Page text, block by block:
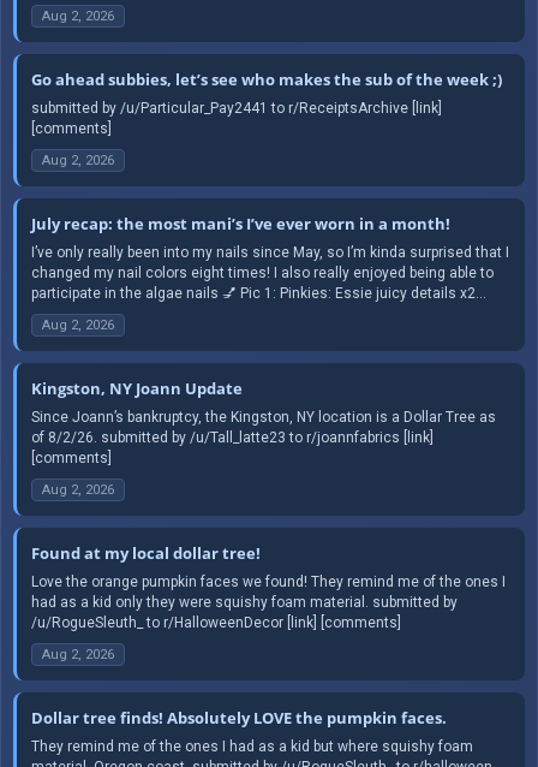
Aug 2, 2026
Go ahead subbies, let’s see who makes the sub of the week ;)
submitted by /u/Particular_Pay2441 to r/ReceiptsArchive [link]
[comments]
Aug 2, 2026
July recap: the most mani’s I’ve ever worn in a month!
I’ve only really been into my nails since May, so I’m kinda surprised that I
changed my nail colors eight times! I also really enjoyed being able to
participate in the algae nails 💅 Pic 1: Pinkies: Essie juicy details x2...
Aug 2, 2026
Kingston, NY Joann Update
Since Joann’s bankruptcy, the Kingston, NY location is a Dollar Tree as
of 8/2/26. submitted by /u/Tall_latte23 to r/joannfabrics [link]
[comments]
Aug 2, 2026
Found at my local dollar tree!
Love the orange pumpkin faces we found! They remind me of the ones I
had as a kid only they were squishy foam material. submitted by
/u/RogueSleuth_ to r/HalloweenDecor [link] [comments]
Aug 2, 2026
Dollar tree finds! Absolutely LOVE the pumpkin faces.
They remind me of the ones I had as a kid but where squishy foam